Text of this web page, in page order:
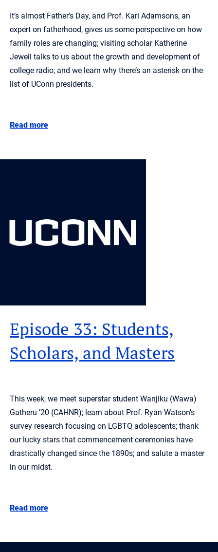
It’s almost Father’s Day, and Prof. Kari Adamsons, an
expert on fatherhood, gives us some perspective on how
family roles are changing; visiting scholar Katherine
Jewell talks to us about the growth and development of
college radio; and we learn why there’s an asterisk on the
list of UConn presidents.
Read more
Episode 33: Students,
Scholars, and Masters
This week, we meet superstar student Wanjiku (Wawa)
Gatheru ’20 (CAHNR); learn about Prof. Ryan Watson’s
survey research focusing on LGBTQ adolescents; thank
our lucky stars that commencement ceremonies have
drastically changed since the 1890s; and salute a master
in our midst.
Read more